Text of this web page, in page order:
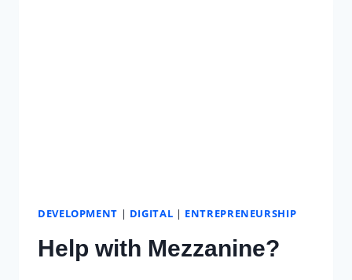
DEVELOPMENT DIGITAL ENTREPRENEURSHIP
Help with Mezzanine?